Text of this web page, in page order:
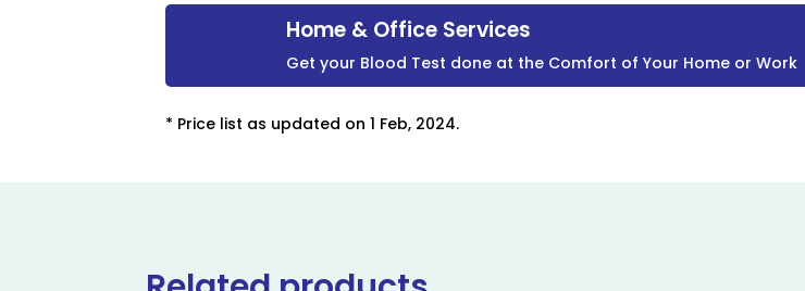
Home & Office Services
Get your Blood Test done at the Comfort of Your Home or Work
* Price list as updated on 1 Feb, 2024.